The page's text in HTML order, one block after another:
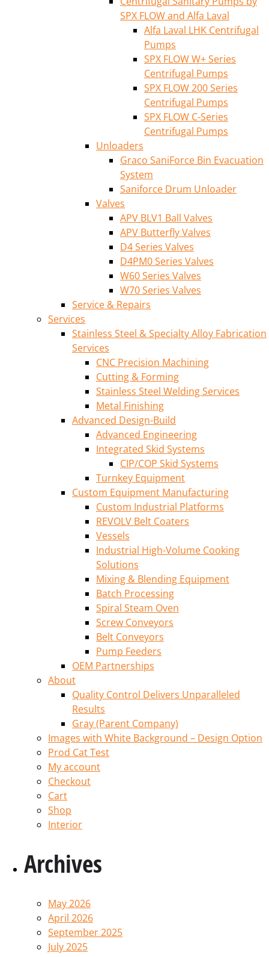
SPX FLOW and Alfa Laval
Alfa Laval LHK Centrifugal
Pumps
SPX FLOW W+ Series
Centrifugal Pumps
SPX FLOW 200 Series
Centrifugal Pumps
SPX FLOW C-Series
Centrifugal Pumps
Unloaders
Graco SaniForce Bin Evacuation
System
Saniforce Drum Unloader
Valves
APV BLV1 Ball Valves
APV Butterfly Valves
D4 Series Valves
D4PM0 Series Valves
W60 Series Valves
W70 Series Valves
Service & Repairs
Services
Stainless Steel & Specialty Alloy Fabrication
Services
CNC Precision Machining
Cutting & Forming
Stainless Steel Welding Services
Metal Finishing
Advanced Design-Build
Advanced Engineering
Integrated Skid Systems
CIP/COP Skid Systems
Turnkey Equipment
Custom Equipment Manufacturing
Custom Industrial Platforms
REVOLV Belt Coaters
Vessels
Industrial High-Volume Cooking
Solutions
Mixing & Blending Equipment
Batch Processing
Spiral Steam Oven
Screw Conveyors
Belt Conveyors
Pump Feeders
OEM Partnerships
About
Quality Control Delivers Unparalleled
Results
Gray (Parent Company)
Images with White Background – Design Option
Prod Cat Test
My account
Checkout
Cart
Shop
Interior
Archives
May 2026
April 2026
September 2025
July 2025